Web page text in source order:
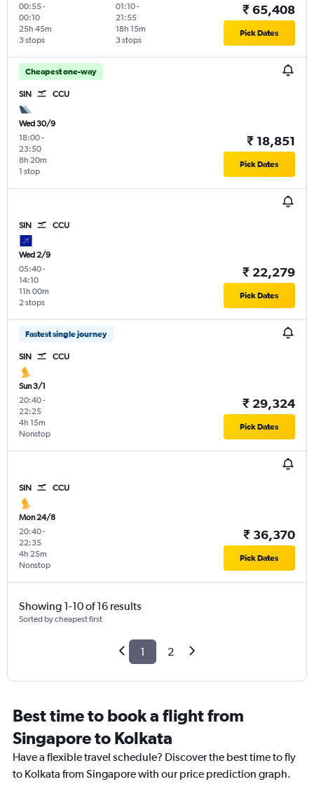
00:55-
00:10
3 stops
25h 45m
01:10-
21:55
3 stops
18h 15m
₹ 65,408
Pick Dates
Cheapest one-way
SIN CCU
Wed 30/9
18:00-
23:50
1 stop
8h 20m
₹ 18,851
Pick Dates
SIN CCU
Wed 2/9
05:40-
14:10
2 stops
11h 00m
₹ 22,279
Pick Dates
Fastest single journey
SIN CCU
Sun 3/1
20:40-
22:25
Nonstop
4h 15m
₹ 29,324
Pick Dates
SIN CCU
Mon 24/8
20:40-
22:35
Nonstop
4h 25m
₹ 36,370
Pick Dates
Showing 1-10 of 16 results
Sorted by cheapest first
1 2
Best time to book a flight from
Singapore to Kolkata
Have a flexible travel schedule? Discover the best time to fly
to Kolkata from Singapore with our price prediction graph.